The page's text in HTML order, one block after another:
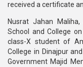
received a certificate
Nusrat Jahan
School and College
class-X student of
College in Dinajpur
Government Majid